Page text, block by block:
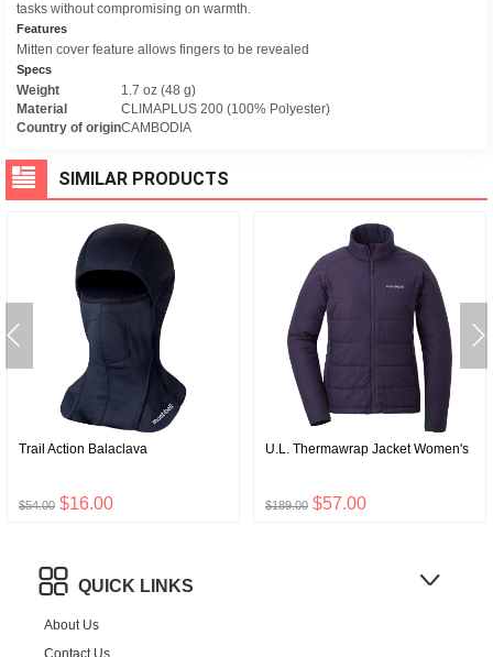
tasks without compromising on warmth.
Features
Mitten cover feature allows fingers to be revealed
Specs
Weight
1.7 oz (48 g)
Material
CLIMAPLUS 200 (100% Polyester)
Country of originCAMBODIA
SIMILAR PRODUCTS
Trail Action Balaclava
$54.00 $16.00
U.L. Thermawrap Jacket Women's
$189.00 $57.00
QUICK LINKS
About Us
Contact Us